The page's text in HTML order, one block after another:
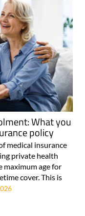
What you
policy
medical insurance
private health
maximum age for
cover. This is